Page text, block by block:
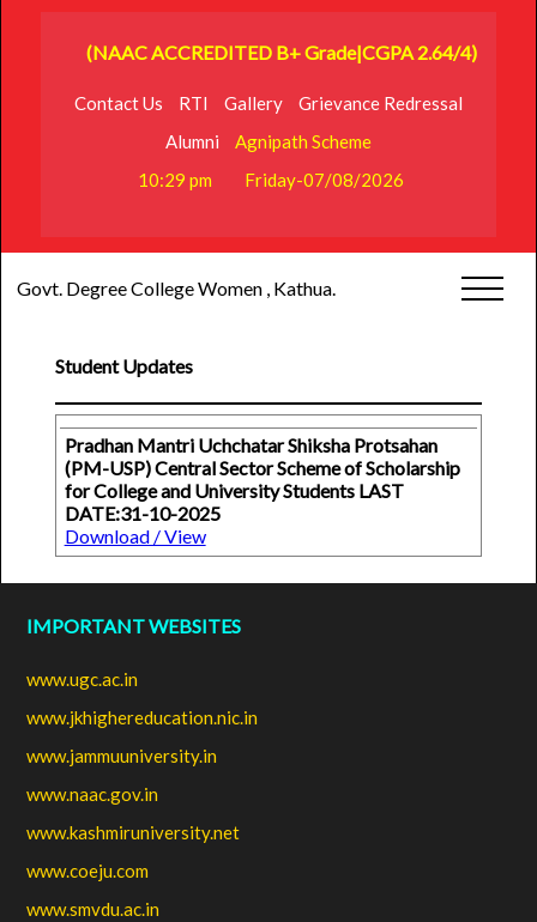
(NAAC ACCREDITED B+ Grade|CGPA 2.64/4)
Contact Us RTI Gallery
Grievance Redressal
Alumni
Agnipath Scheme
10:29 pm
Friday-07/08/2026
Govt. Degree College Women , Kathua.
Student Updates
Pradhan Mantri Uchchatar Shiksha Protsahan
(PM-USP) Central Sector Scheme of Scholarship
for College and University Students LAST
DATE:31-10-2025
Download / View
IMPORTANT WEBSITES
www.ugc.ac.in
www.jkhighereducation.nic.in
www.jammuuniversity.in
www.naac.gov.in
www.kashmiruniversity.net
www.coeju.com
www.smvdu.ac.in